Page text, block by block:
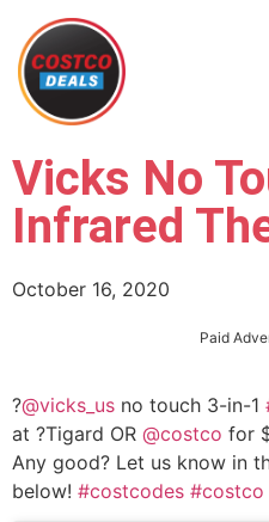
Vicks No
Infrared
October 16, 2020
Paid
?@vicks_us no touch 3-in-1
at ?Tigard OR @costco for
Any good? Let us know in
below! #costcodes #costco